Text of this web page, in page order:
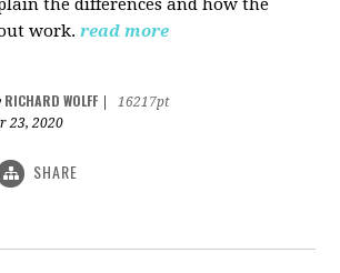
the differences and how the
work.read more
RICHARD WOLFF
16217pt
23, 2020
SHARE